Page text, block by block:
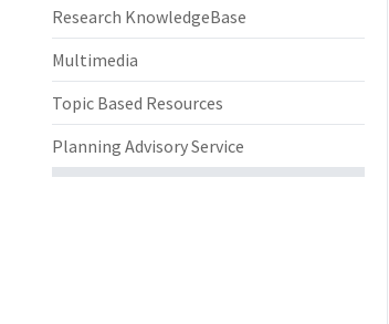
Research KnowledgeBase
Multimedia
Topic Based Resources
Planning Advisory Service